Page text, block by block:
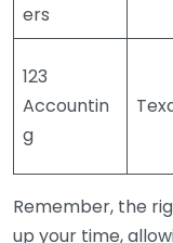
ers
123
Accountin
g
Remember, the
up your time,